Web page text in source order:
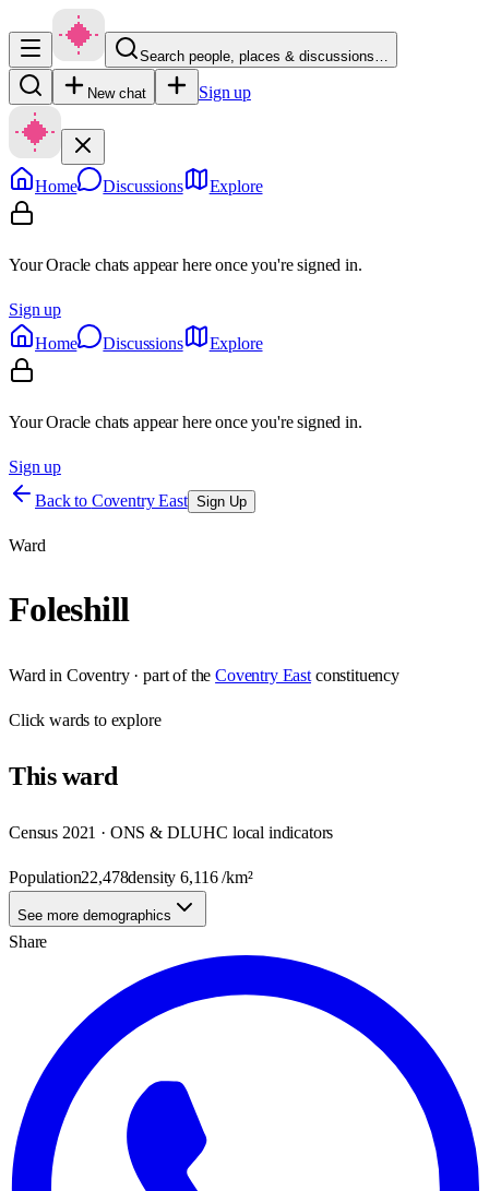
Search people, places & discussions…
New chat Sign up
Home Discussions Explore
Your Oracle chats appear here once you're signed in.
Sign up
Home
Discussions Explore
Your Oracle chats appear here once you're signed in.
Sign up
Back to Coventry East Sign Up
Ward
Foleshill
Ward in Coventry· part of the Coventry East constituency
Clickwards to explore
Thisward
Census 2021 · ONS & DLUHC local indicators
Population22,478density6,116/km²
See more demographics
Share